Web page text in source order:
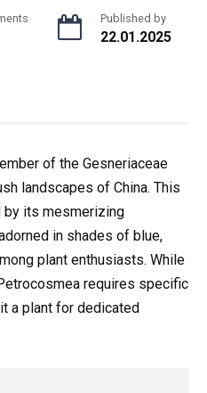
Published by
22.01.2025
of the Gesneriaceae
landscapes of China. This
by its mesmerizing
in shades of blue,
plant enthusiasts. While
requires specific
a plant for dedicated